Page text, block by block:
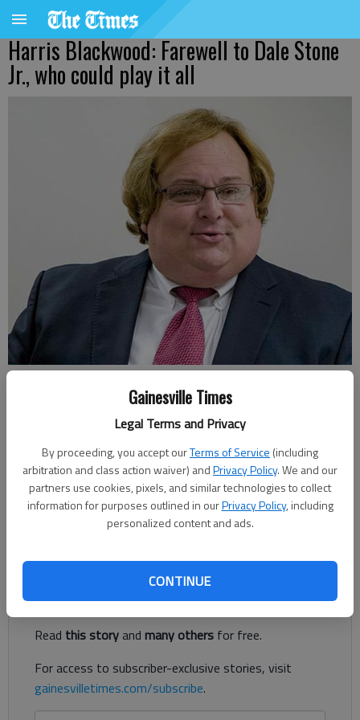
Gainesville Times
Legal Terms and Privacy
By proceeding, you accept ourTerms of Service (including
arbitration and class action waiver) andPrivacy Policy. We and our
partners use cookies, pixels, and similar technologies to collect
information for purposes outlined in ourPrivacy Policy, including
personalized content and ads.
CONTINUE
Harris Blackwood: Farewell to Dale Stone
Jr., who could play it all
Published: Apr 6, 2019, 2:00 PM
When he was in junior high, Jeff Stone would brag to his friend
that his dad, Dale, played for the Atlanta Hawks.
Register to read. It's free.
Already have a subscription?Log in
Read this storyand many others for free.
For access to subscriber-exclusive stories, visit
gainesvilletimes.com/subscribe.